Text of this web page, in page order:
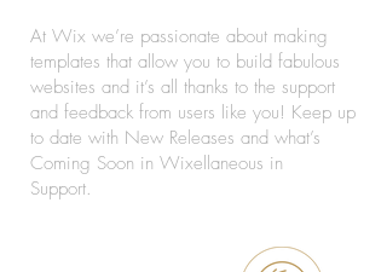
At Wix we’re passionate about making
templates that allow you to build fabulous
websites and it’s all thanks to the support
and feedback from users like you! Keep up
to date with New Releases and what’s
Coming Soon in Wixellaneous in
Support.